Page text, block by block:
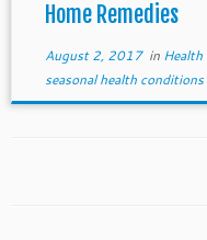
Home Remedies
August 2, 2017in Health
seasonal health conditions